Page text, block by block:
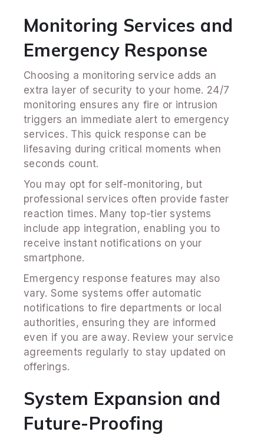
Monitoring Services and
Emergency Response
Choosing a monitoring service adds an
extra layer of security to your home. 24/7
monitoring ensures any fire or intrusion
triggers an immediate alert to emergency
services. This quick response can be
lifesaving during critical moments when
seconds count.
You may opt for self-monitoring, but
professional services often provide faster
reaction times. Many top-tier systems
include app integration, enabling you to
receive instant notifications on your
smartphone.
Emergency response features may also
vary. Some systems offer automatic
notifications to fire departments or local
authorities, ensuring they are informed
even if you are away. Review your service
agreements regularly to stay updated on
offerings.
System Expansion and
Future-Proofing